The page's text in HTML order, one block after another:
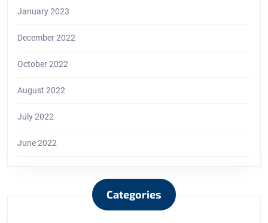
January 2023
December 2022
October 2022
August 2022
July 2022
June 2022
Categories